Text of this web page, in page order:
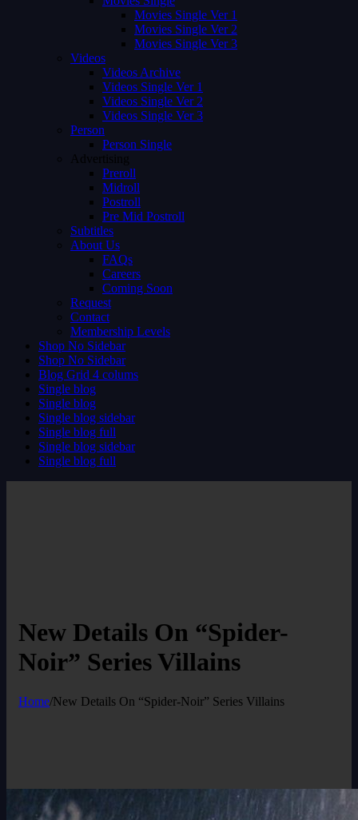
Movies Single Ver 1
Movies Single Ver 2
Movies Single Ver 3
Videos
Videos Archive
Videos Single Ver 1
Videos Single Ver 2
Videos Single Ver 3
Person
Person Single
Advertising
Preroll
Midroll
Postroll
Pre Mid Postroll
Subtitles
About Us
FAQs
Careers
Coming Soon
Request
Contact
Membership Levels
Shop No Sidebar
Shop No Sidebar
Blog Grid 4 colums
Single blog
Single blog
Single blog sidebar
Single blog full
Single blog sidebar
Single blog full
New Details On “Spider-
Noir” Series Villains
Home/New Details On “Spider-Noir” Series Villains